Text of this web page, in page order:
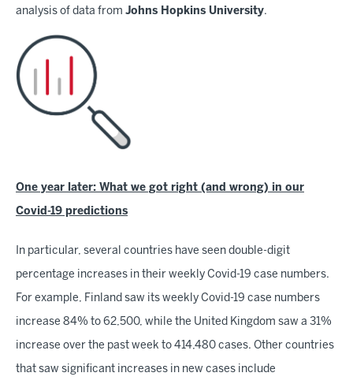
analysis of data from Johns Hopkins University.
One year later: What we got right (and wrong) in our
Covid-19 predictions
In particular, several countries have seen double-digit
percentage increases in their weekly Covid-19 case numbers.
For example, Finland saw its weekly Covid-19 case numbers
increase 84% to 62,500, while the United Kingdom saw a 31%
increase over the past week to 414,480 cases. Other countries
that saw significant increases in new cases include